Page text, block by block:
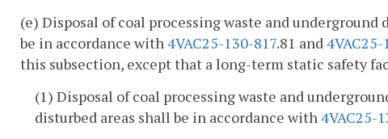
(e) Disposal of coal processing waste and
be in accordance with4VAC25-130-817.81 and
this subsection, except that a long-term static safety
(1) Disposal of coal processing waste and
disturbed areas shall be in accordance with4VAC25-